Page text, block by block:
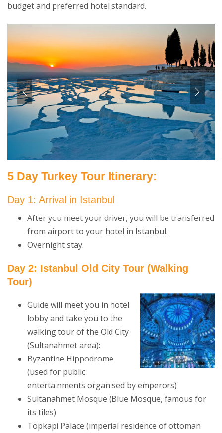
budget and preferred hotel standard.
5 Day Turkey Tour Itinerary:
Day 1: Arrival in Istanbul
After you meet your driver, you will be transferred
from airport to your hotel in Istanbul.
Overnight stay.
Day 2: Istanbul Old City Tour (Walking
Tour)
Guide will meet you in hotel
lobby and take you to the
walking tour of the Old City
(Sultanahmet area):
Byzantine Hippodrome
(used for public
entertainments organised by emperors)
Sultanahmet Mosque (Blue Mosque, famous for
its tiles)
Topkapi Palace (imperial residence of ottoman